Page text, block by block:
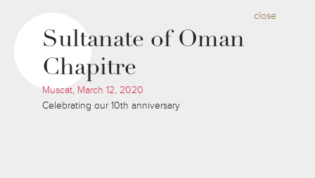
Sultanate of Oman
Chapitre
Muscat, March 12, 2020
Celebrating our 10th anniversary
close